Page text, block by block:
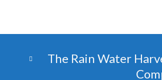
The Rain Water